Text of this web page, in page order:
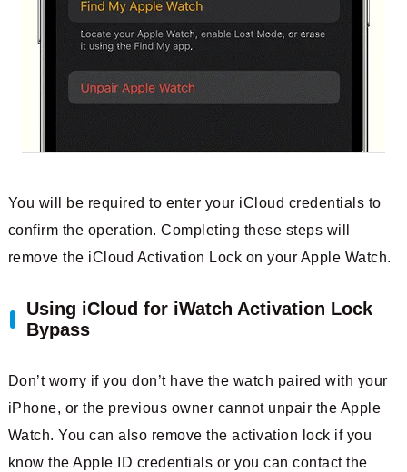
You will be required to enter your iCloud credentials to
confirm the operation. Completing these steps will
remove the iCloud Activation Lock on your Apple Watch.
Using iCloud for iWatch Activation Lock
Bypass
Don’t worry if you don’t have the watch paired with your
iPhone, or the previous owner cannot unpair the Apple
Watch. You can also remove the activation lock if you
know the Apple ID credentials or you can contact the